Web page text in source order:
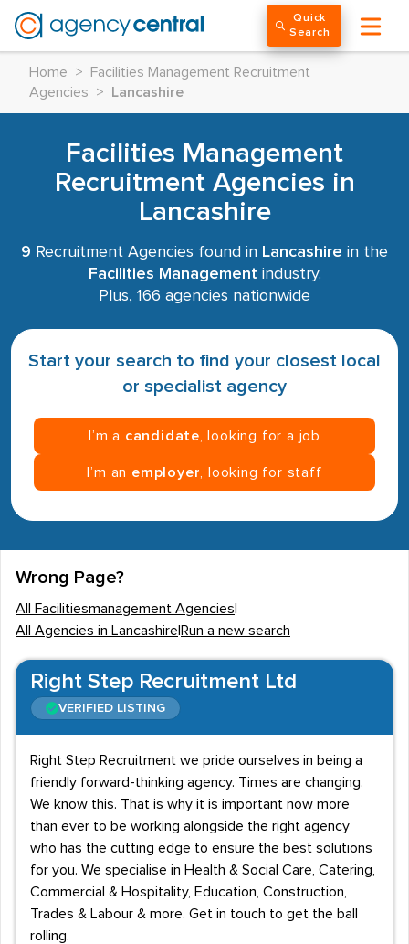
Quick
Search
Home >
Facilities Management Recruitment
Agencies
> Lancashire
Facilities Management
Recruitment Agencies in
Lancashire
9 Recruitment Agencies found in Lancashire in the
Facilities Managementindustry.
Plus, 166 agencies nationwide
Start your search to find your closest local
or specialist agency
I’m a candidate , looking for a job
I’m an employer , looking for staff
Wrong Page?
All Facilitiesmanagement Agencies
All Agencies in Lancashire Run a new search
Right Step Recruitment Ltd
VERIFIED LISTING
Right Step Recruitment we pride ourselves in being a
friendly forward-thinking agency. Times are changing.
We know this. That is why it is important now more
than ever to be working alongside the right agency
who has the cutting edge to ensure the best solutions
for you. We specialise in Health & Social Care, Catering,
Commercial & Hospitality, Education, Construction,
Trades & Labour & more. Get in touch to get the ball
rolling.